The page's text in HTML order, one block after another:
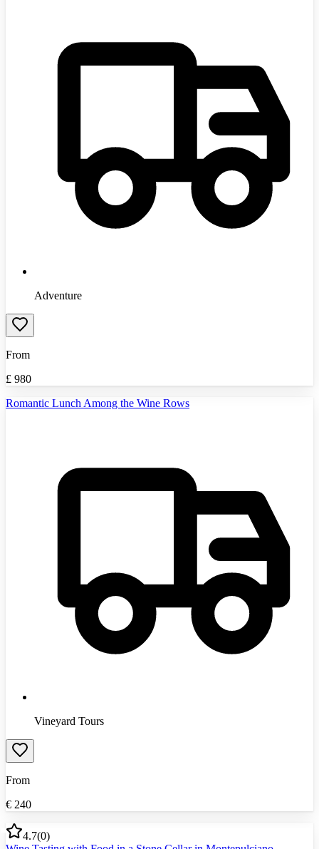
Adventure
From
£ 980
Romantic Lunch Among the Wine Rows
Vineyard Tours
From
€ 240
4.7(0)